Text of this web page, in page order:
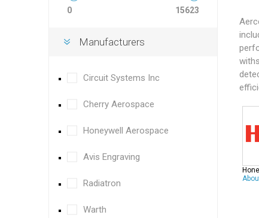
0 15623
Manufacturers
Circuit Systems Inc
Cherry Aerospace
Honeywell Aerospace
Avis Engraving
Radiatron
Warth